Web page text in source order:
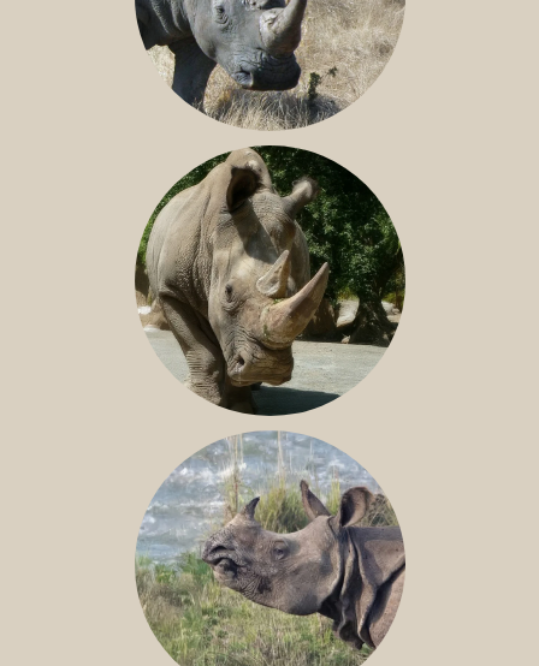
SOUTHERN WHITE RHINO
NILE RHINO